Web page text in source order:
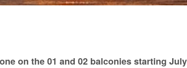
on the 01 and 02 balconies starting